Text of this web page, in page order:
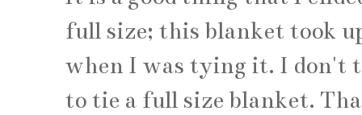
full size; this blanket took
when I was tying it. I don't
to tie a full size blanket.